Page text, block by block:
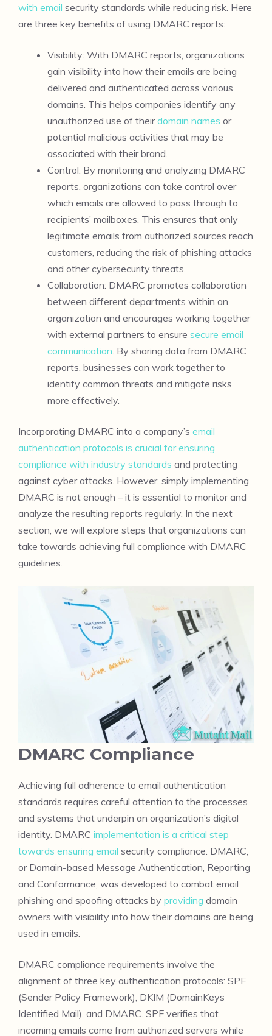
with email security standards while reducing risk. Here
are three key benefits of using DMARC reports:
Visibility: With DMARC reports, organizations
gain visibility into how their emails are being
delivered and authenticated across various
domains. This helps companies identify any
unauthorized use of theirdomain names or
potential malicious activities that may be
associated with their brand.
Control: By monitoring and analyzing DMARC
reports, organizations can take control over
which emails are allowed to pass through to
recipients’ mailboxes. This ensures that only
legitimate emails from authorized sources reach
customers, reducing the risk of phishing attacks
and other cybersecurity threats.
Collaboration: DMARC promotes collaboration
between different departments within an
organization and encourages working together
with external partners to ensure secure email
communication . By sharing data from DMARC
reports, businesses can work together to
identify common threats and mitigate risks
more effectively.
Incorporating DMARC into a company’s email
authentication protocols is crucial for ensuring
compliance with industry standards and protecting
against cyber attacks. However, simply implementing
DMARC is not enough – it is essential to monitor and
analyze the resulting reports regularly. In the next
section, we will explore steps that organizations can
take towards achieving full compliance with DMARC
guidelines.
DMARC Compliance
Achieving full adherence to email authentication
standards requires careful attention to the processes
and systems that underpin an organization’s digital
identity. DMARC implementation is a critical step
towards ensuring email security compliance. DMARC,
or Domain-based Message Authentication, Reporting
and Conformance, was developed to combat email
phishing and spoofing attacks by providing domain
owners with visibility into how their domains are being
used in emails.
DMARC compliance requirements involve the
alignment of three key authentication protocols: SPF
(Sender Policy Framework), DKIM (DomainKeys
Identified Mail), and DMARC. SPF verifies that
incoming emails come from authorized servers while